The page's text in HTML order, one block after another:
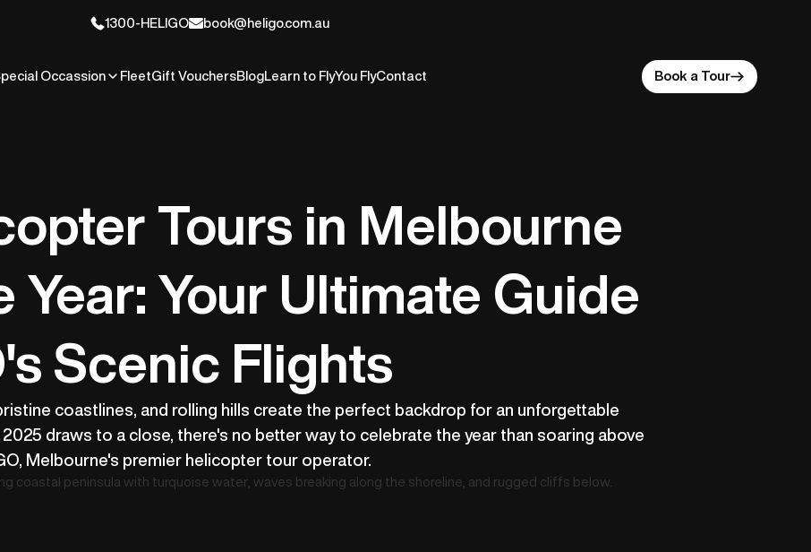
1300-HELIGO book@heligo.com.au
Occassion FleetGift VouchersBlogLearn to FlyYou FlyContact Book a Tour
Tours in Melbourne
Year: Your Ultimate Guide
Scenic Flights
coastlines, and rolling hills create the perfect backdrop for an unforgettable
draws to a close, there's no better way to celebrate the year than soaring above
Melbourne's premier helicopter tour operator.